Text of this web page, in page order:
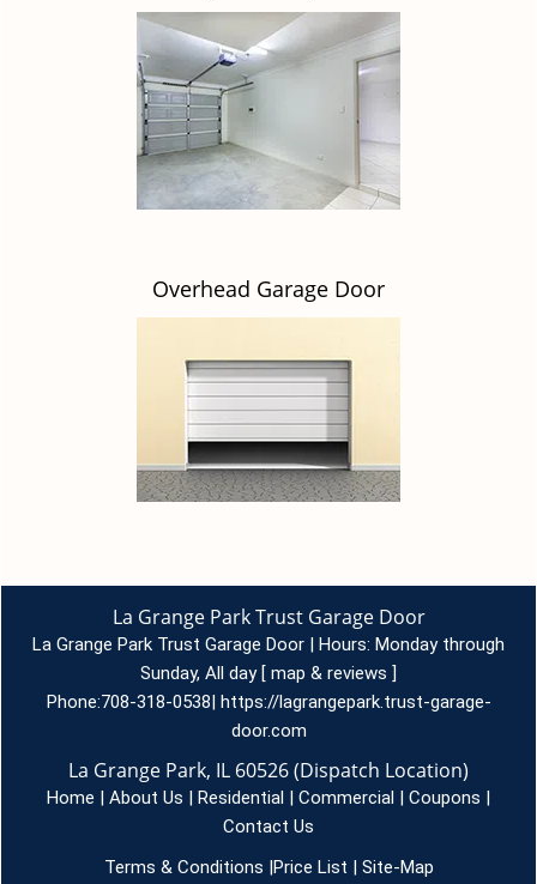
Overhead Garage Door
La Grange Park Trust Garage Door
La Grange Park Trust Garage Door | Hours: Monday through
Sunday, All day [ map & reviews ]
Phone:708-318-0538| https://lagrangepark.trust-garage-
door.com
La Grange Park, IL 60526 (Dispatch Location)
Home | About Us | Residential | Commercial | Coupons |
Contact Us
Terms & Conditions |Price List | Site-Map